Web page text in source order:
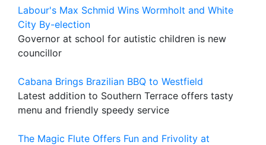
Labour's Max Schmid Wins Wormholt and White
City By-election
Governor at school for autistic children is new
councillor
Cabana Brings Brazilian BBQ to Westfield
Latest addition to Southern Terrace offers tasty
menu and friendly speedy service
The Magic Flute Offers Fun and Frivolity at